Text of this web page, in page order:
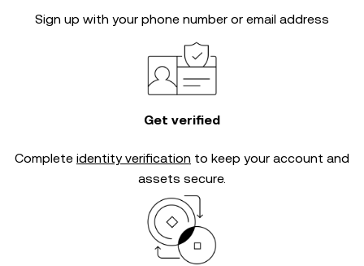
Sign up with your phone number or email address
Get verified
Complete identity verification to keep your account and
assets secure.